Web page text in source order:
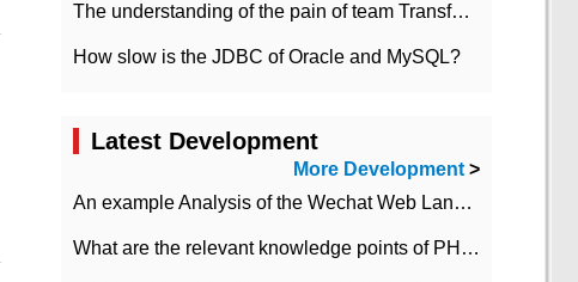
The understanding of the pain of team Transformation
How slow is the JDBC of Oracle and MySQL?
Latest Development
More Development>
An example Analysis of the Wechat Web Landing Authorization of the Wechat Public platform of php version
What are the relevant knowledge points of PHP class